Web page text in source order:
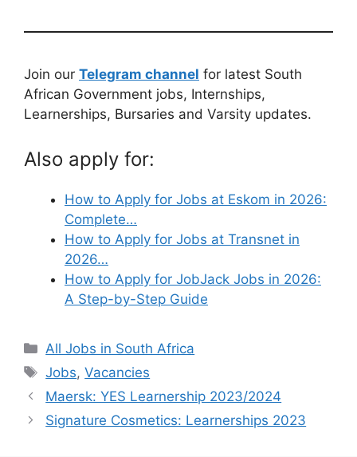
Join our Telegram channel for latest South
African Government jobs, Internships,
Learnerships, Bursaries and Varsity updates.
Also apply for:
How to Apply for Jobs at Eskom in 2026:
Complete…
How to Apply for Jobs at Transnet in
2026…
How to Apply for JobJack Jobs in 2026:
A Step-by-Step Guide
Categories
All Jobs in South Africa
Tags
Jobs,Vacancies
Maersk: YES Learnership 2023/2024
Signature Cosmetics: Learnerships 2023